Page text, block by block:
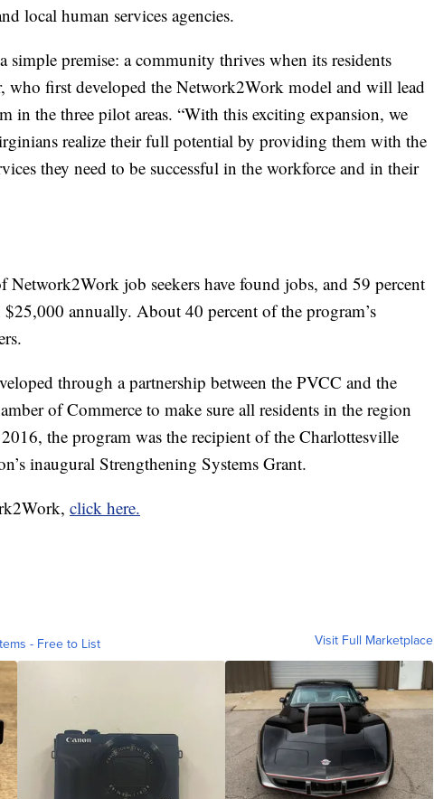
local human services agencies.
simple premise: a community thrives when its residents
who first developed the Network2Work model and will lead
in the three pilot areas. “With this exciting expansion, we
realize their full potential by providing them with the
they need to be successful in the workforce and in their
Network2Work job seekers have found jobs, and 59 percent
annually. About 40 percent of the program’s
through a partnership between the PVCC and the
of Commerce to make sure all residents in the region
the program was the recipient of the Charlottesville
inaugural Strengthening Systems Grant.
click here.
- Free to List Visit Full Marketplace